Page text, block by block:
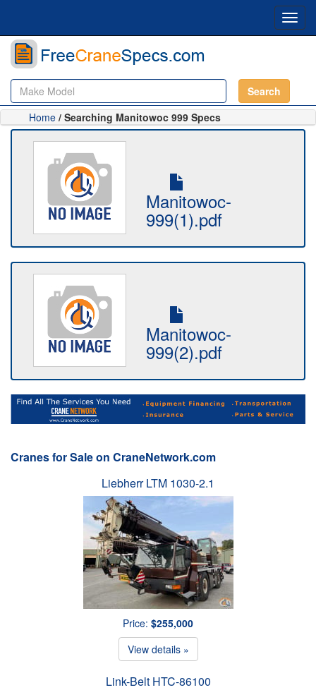
Search
Home / Searching Manitowoc 999 Specs
Manitowoc-
999(1).pdf
Manitowoc-
999(2).pdf
Cranes for Sale on CraneNetwork.com
Liebherr LTM 1030-2.1
Price: $255,000
View details »
Link-Belt HTC-86100